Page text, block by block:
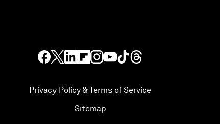
Privacy Policy & Terms of Service
Sitemap